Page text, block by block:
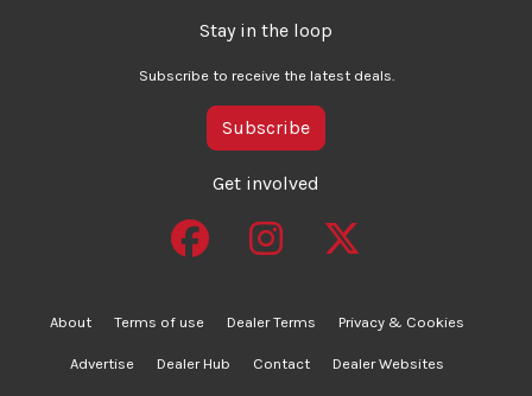
Stay in the loop
Subscribe to receive the latest deals.
Subscribe
Get involved
About Terms of use Dealer Terms Privacy & Cookies
Advertise Dealer Hub Contact Dealer Websites